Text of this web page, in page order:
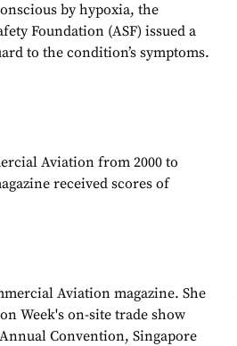
by hypoxia, the
Foundation (ASF) issued a
to the condition’s symptoms.
Aviation from 2000 to
received scores of
Aviation magazine. She
Week's on-site trade show
Convention, Singapore